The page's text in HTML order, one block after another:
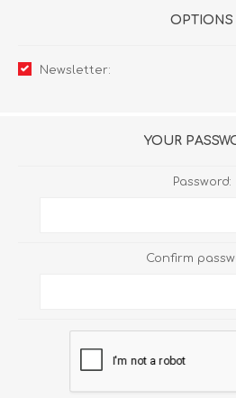
OPTIONS
Newsletter:
YOUR
Password:
Confirm